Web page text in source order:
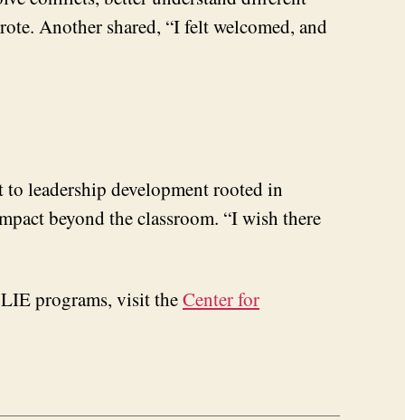
Another shared, “I felt welcomed, and
leadership development rooted in
beyond the classroom. “I wish there
programs, visit theCenter for